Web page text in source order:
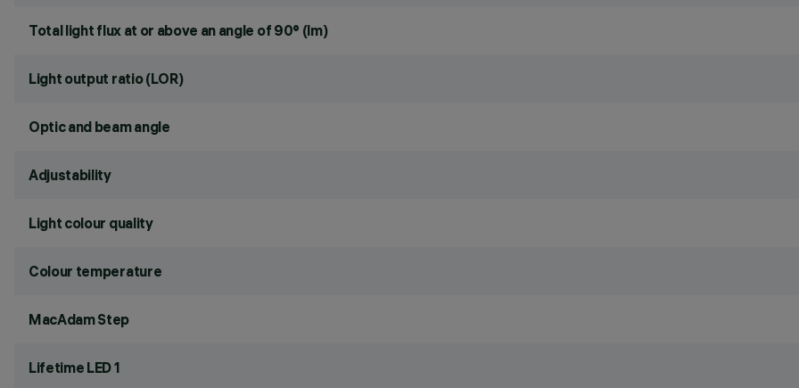
Total light flux at or above an angle of 90° (lm)
Light output ratio (LOR)
Optic and beam angle
Adjustability
Light colour quality
Colour temperature
MacAdam Step
Lifetime LED 1